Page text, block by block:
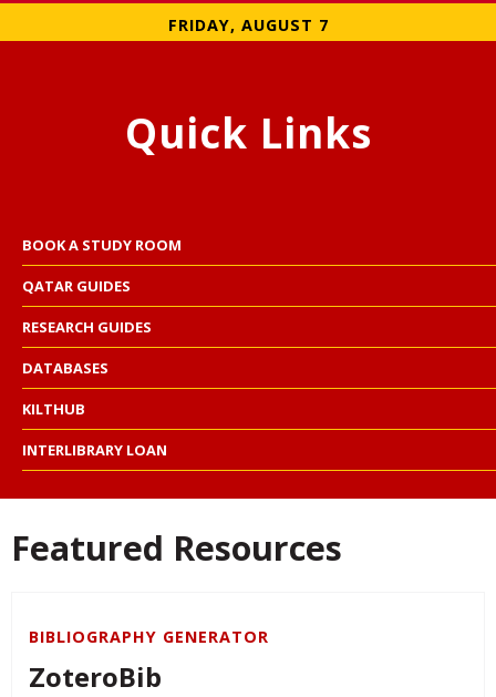
FRIDAY, AUGUST 7
Quick Links
BOOK A STUDY ROOM
QATAR GUIDES
RESEARCH GUIDES
DATABASES
KILTHUB
INTERLIBRARY LOAN
Featured Resources
BIBLIOGRAPHY GENERATOR
ZoteroBib